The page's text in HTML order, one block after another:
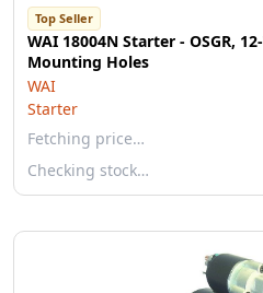
Top Seller
WAI 18004N Starter - OSGR,
Mounting Holes
WAI
Starter
Fetching price…
Checking stock…